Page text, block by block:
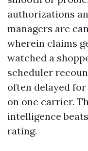
authorizations
managers are
wherein claims
watched a
scheduler
often delayed
on one carrier.
intelligence
rating.